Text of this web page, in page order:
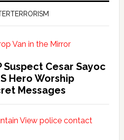
Suspect Cesar Sayoc
Hero Worship
Messages